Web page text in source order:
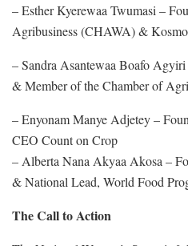
– Esther Kyerewaa Twumasi –
Agribusiness (CHAWA) &
– Sandra Asantewaa Boafo
& Member of the Chamber of
– Enyonam Manye Adjetey –
CEO Count on Crop
– Alberta Nana Akyaa Akosa –
& National Lead, World Food
The Call to Action